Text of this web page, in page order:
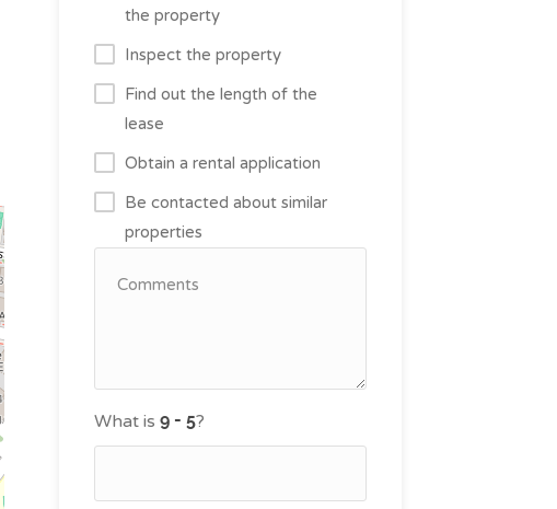
the property
Inspect the property
Find out the length of the
lease
Obtain a rental application
Be contacted about similar
properties
What is ?